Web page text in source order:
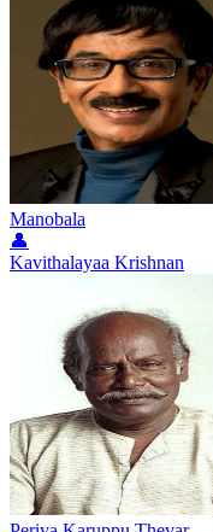
Manobala
👤
Kavithalayaa Krishnan